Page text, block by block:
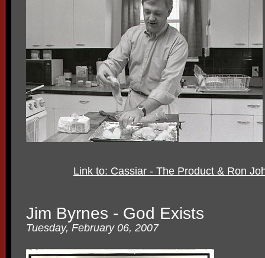
Link to: Cassiar - The Product & Ron
Jim Byrnes - God Exists
Tuesday, February 06, 2007